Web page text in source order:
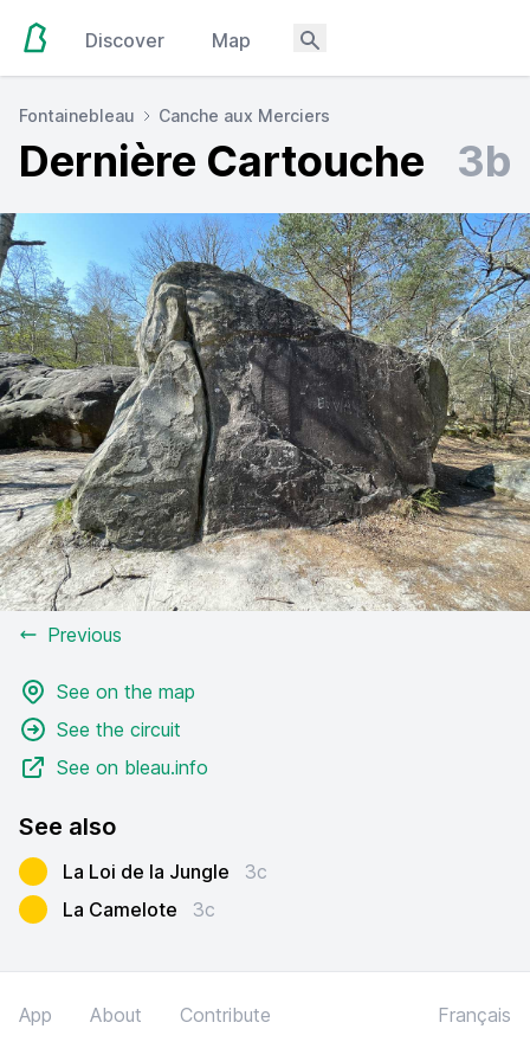
Discover Map
Fontainebleau Canche aux Merciers
Dernière Cartouche 3b
Previous
See on the map
See the circuit
See on bleau.info
See also
La Loi de la Jungle
3c
La Camelote
3c
App About Contribute Français